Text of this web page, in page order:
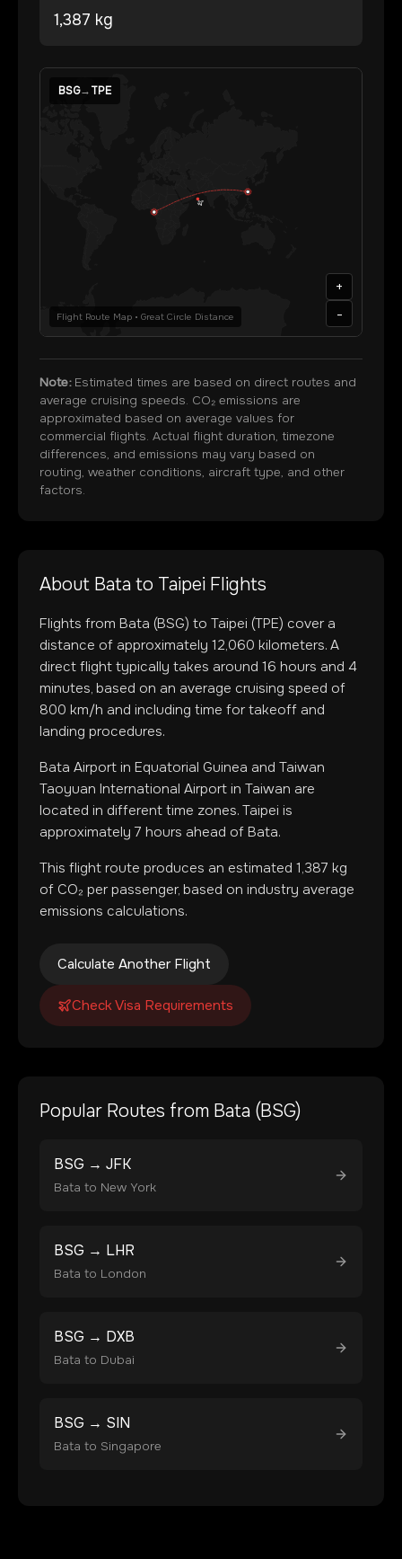
1,387 kg
BSG→TPE
Flight Route Map • Great Circle Distance
+
-
Note:Estimated times are based on direct routes and
average cruising speeds. CO₂ emissions are
approximated based on average values for
commercial flights. Actual flight duration, timezone
differences, and emissions may vary based on
routing, weather conditions, aircraft type, and other
factors.
About Bata to Taipei Flights
Flights from Bata (BSG) to Taipei (TPE) cover a
distance of approximately 12,060 kilometers. A
direct flight typically takes around 16 hours and 4
minutes, based on an average cruising speed of
800 km/h and including time for takeoff and
landing procedures.
Bata Airport in Equatorial Guinea and Taiwan
Taoyuan International Airport in Taiwan are
located in different time zones. Taipei is
approximately 7 hours ahead of Bata.
This flight route produces an estimated 1,387 kg
of CO₂ per passenger, based on industry average
emissions calculations.
Calculate Another Flight
Check Visa Requirements
Popular Routes from Bata (BSG)
BSG → JFK
Bata to New York
BSG → LHR
Bata to London
BSG → DXB
Bata to Dubai
BSG → SIN
Bata to Singapore